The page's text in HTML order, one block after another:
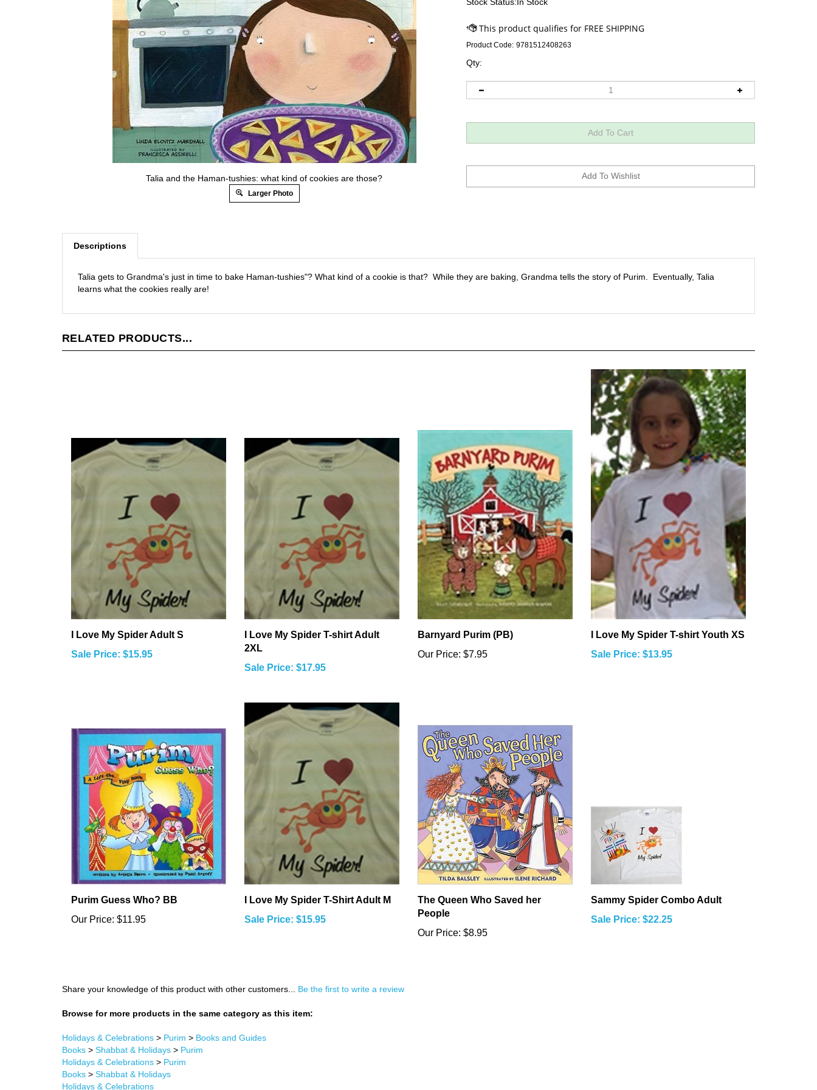
Talia and the Haman-tushies: what kind of cookies are those?
Larger Photo
Product Code: 9781512408263
Qty:
Descriptions
Talia gets to Grandma's just in time to bake Haman-tushies"? What kind of a cookie is that? While they are baking, Grandma tells the story of Purim. Eventually, Talia
learns what the cookies really are!
RELATED PRODUCTS...
I Love My Spider Adult S
Sale Price: $15.95
I Love My Spider T-shirt Adult
2XL
Sale Price: $17.95
Barnyard Purim (PB)
Our Price: $7.95
I Love My Spider T-shirt Youth XS
Sale Price: $13.95
Purim Guess Who? BB
Our Price: $11.95
I Love My Spider T-Shirt Adult M
Sale Price: $15.95
The Queen Who Saved her
People
Our Price: $8.95
Sammy Spider Combo Adult
Sale Price: $22.25
Share your knowledge of this product with other customers... Be the first to write a review
Browse for more products in the same category as this item:
Holidays & Celebrations > Purim > Books and Guides
Books > Shabbat & Holidays > Purim
Holidays & Celebrations > Purim
Books > Shabbat & Holidays
Holidays & Celebrations